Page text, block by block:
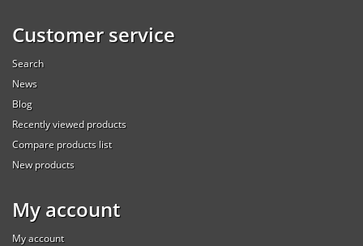
Customer service
Search
News
Blog
Recently viewed products
Compare products list
New products
My account
My account